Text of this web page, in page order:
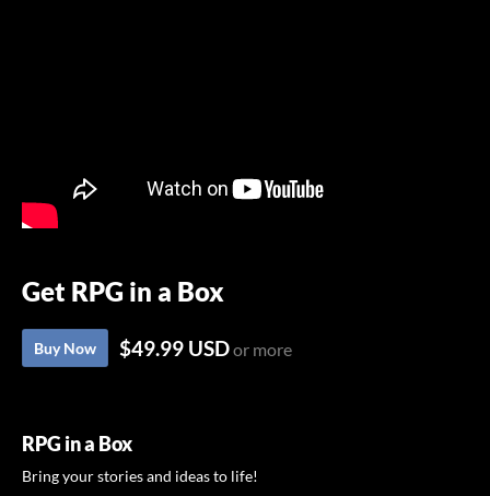
Get RPG in a Box
Buy Now $49.99 USDor more
RPG in a Box
Bring your stories and ideas to life!